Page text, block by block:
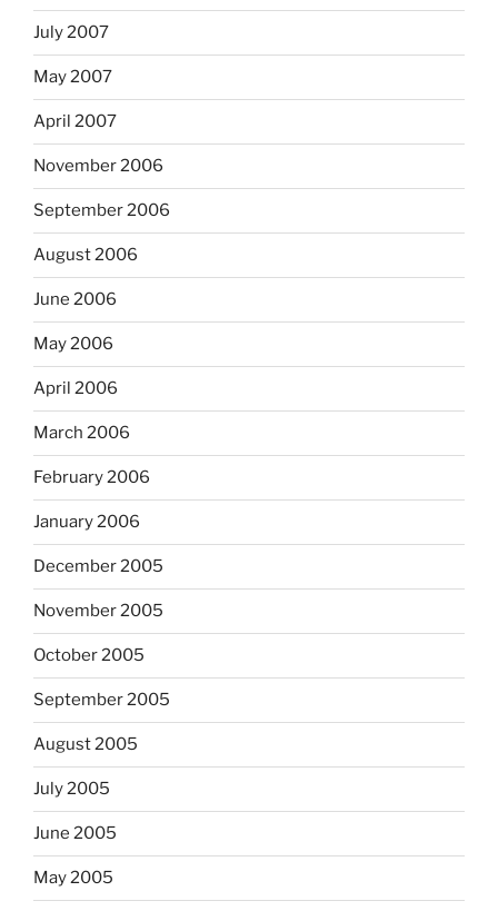
July 2007
May 2007
April 2007
November 2006
September 2006
August 2006
June 2006
May 2006
April 2006
March 2006
February 2006
January 2006
December 2005
November 2005
October 2005
September 2005
August 2005
July 2005
June 2005
May 2005